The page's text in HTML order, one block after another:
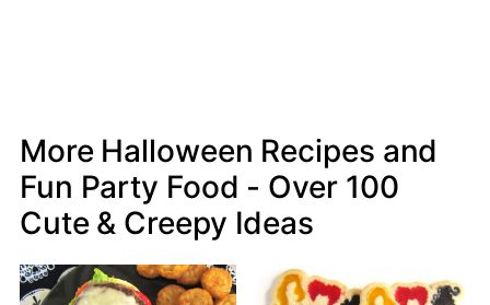
More Halloween Recipes and
Fun Party Food - Over 100
Cute & Creepy Ideas